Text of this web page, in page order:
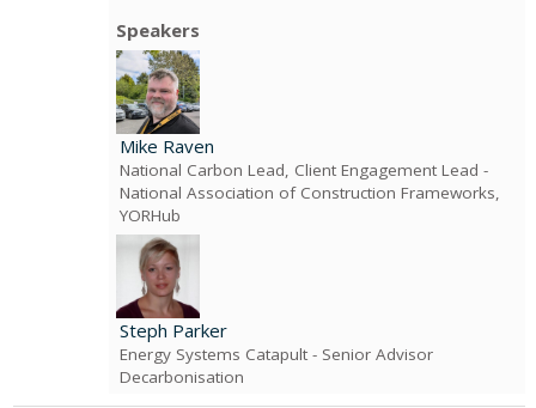
Speakers
Mike Raven
National Carbon Lead, Client Engagement Lead -
National Association of Construction Frameworks,
YORHub
Steph Parker
Energy Systems Catapult - Senior Advisor
Decarbonisation